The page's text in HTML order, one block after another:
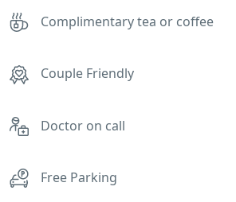
Complimentary tea or coffee
Couple Friendly
Doctor on call
Free Parking